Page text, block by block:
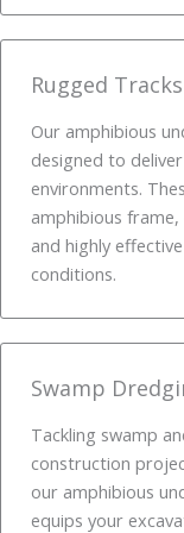
Rugged Tracks
Our amphibious
designed to
environments.
amphibious
and highly
conditions.
Swamp
Tackling swamp
construction
our amphibious
equips your